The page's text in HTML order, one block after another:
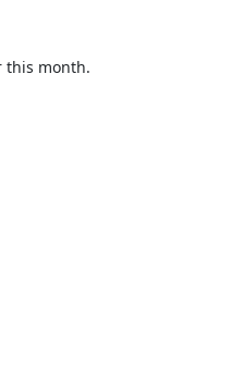
this month.